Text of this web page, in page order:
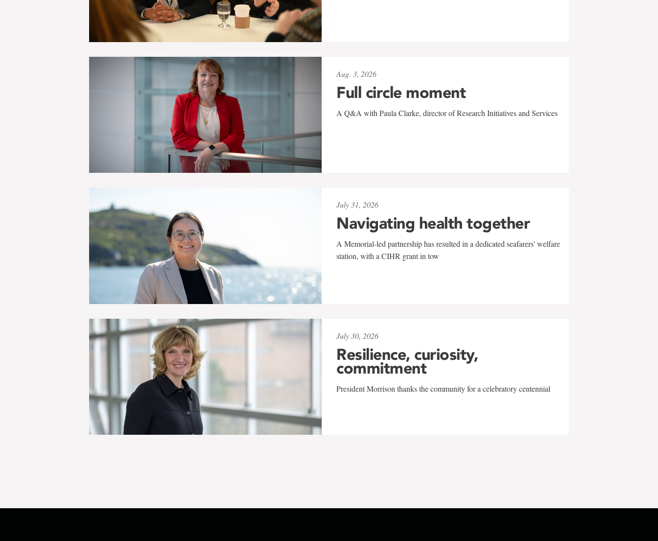
Aug. 3, 2026
Full circle moment
A Q&A with Paula Clarke, director of Research Initiatives and Services
July 31, 2026
Navigating health together
A Memorial-led partnership has resulted in a dedicated seafarers' welfare
station, with a CIHR grant in tow
July 30, 2026
Resilience, curiosity,
commitment
President Morrison thanks the community for a celebratory centennial